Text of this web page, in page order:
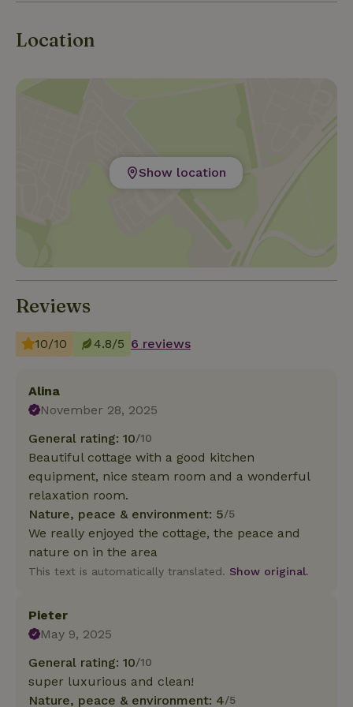
Location
Show location
Reviews
10/10 4.8/5 6 reviews
Alina
November 28, 2025
General rating: 10/10
Beautiful cottage with a good kitchen
equipment, nice steam room and a wonderful
relaxation room.
Nature, peace & environment: 5/5
We really enjoyed the cottage, the peace and
nature on in the area
This text is automatically translated. Show original.
Pieter
May 9, 2025
General rating: 10/10
super luxurious and clean!
Nature, peace & environment: 4/5